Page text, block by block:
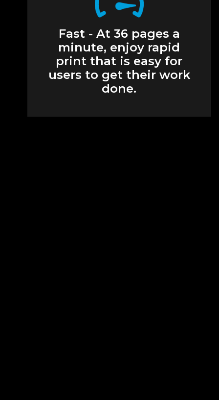
Fast - At 36 pages a
minute, enjoy rapid
print that is easy for
users to get their work
done.